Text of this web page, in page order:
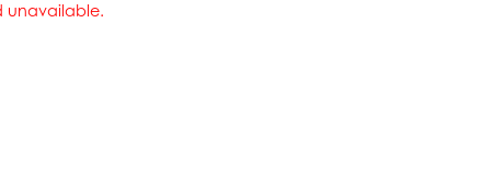
unavailable.